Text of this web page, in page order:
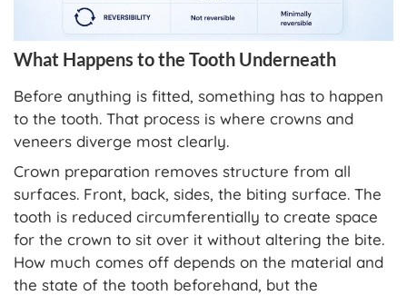
What Happens to the Tooth Underneath
Before anything is fitted, something has to happen
to the tooth. That process is where crowns and
veneers diverge most clearly.
Crown preparation removes structure from all
surfaces. Front, back, sides, the biting surface. The
tooth is reduced circumferentially to create space
for the crown to sit over it without altering the bite.
How much comes off depends on the material and
the state of the tooth beforehand, but the